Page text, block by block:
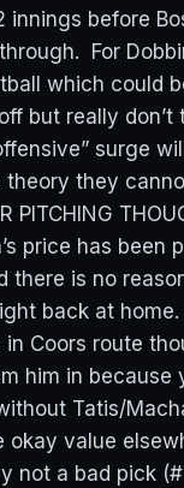
innings before
For
which could
but really don’t
surge
they
PITCHING
price has been
there is no
back at
Coors route
him in because
Tatis/
okay value
not a bad pick